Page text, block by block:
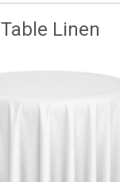
Table Linen